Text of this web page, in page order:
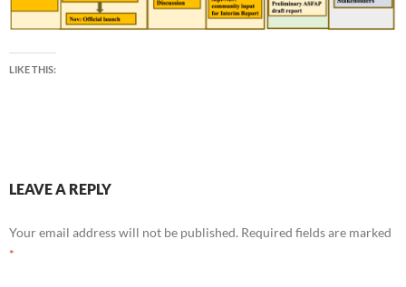
LIKE THIS:
LEAVE A REPLY
Your email address will not be published. Required fields are marked
*